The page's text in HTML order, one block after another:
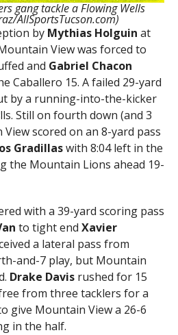
gang tackle a Flowing Wells
AllSportsTucson.com)
by Mythias Holguin at
View was forced to
and Gabriel Chacon
Caballero 15. A failed 29-yard
by a running-into-the-kicker
Still on fourth down (and 3
scored on an 8-yard pass
Gradillaswith 8:04 left in the
the Mountain Lions ahead 19-
with a 39-yard scoring pass
to tight end Xavier
a lateral pass from
and-7 play, but Mountain
Drake Davisrushed for 15
from three tacklers for a
give Mountain View a 26-6
in the half.